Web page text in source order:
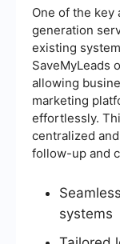
One of the key
generation
existing
SaveMyLeads
allowing
marketing
effortlessly.
centralized
follow-up and
systems